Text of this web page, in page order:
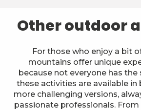
Other outdoor
For those who enjoy a bit
mountains offer unique
because not everyone has the
these activities are available in
more challenging versions,
passionate professionals.